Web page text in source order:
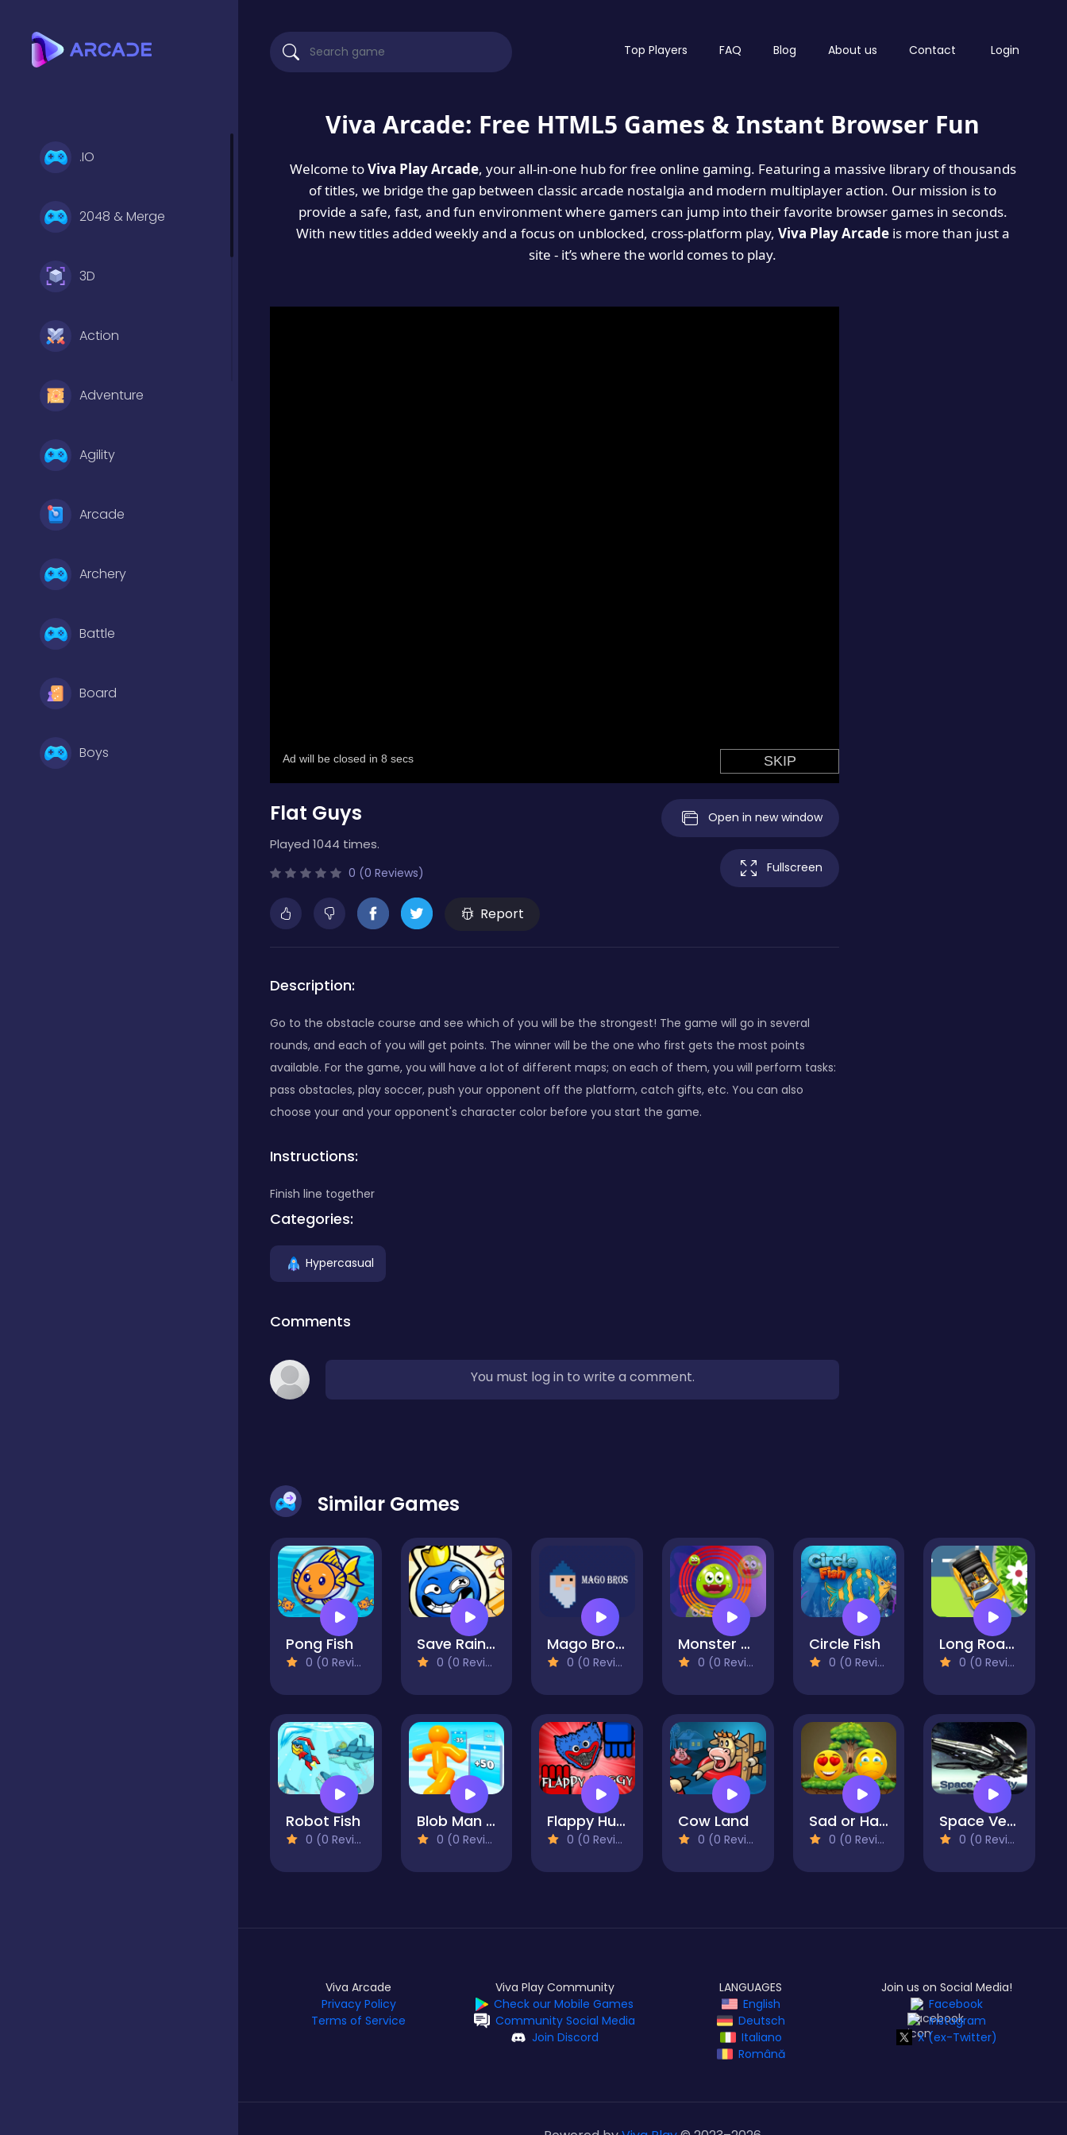
.IO
2048 & Merge
3D
Action
Adventure
Agility
Arcade
Archery
Battle
Board
Boys
Top Players FAQ Blog About us Contact Login
Viva Arcade: Free HTML5 Games & Instant Browser Fun
Welcome toViva Play Arcade, your all-in-one hub for free online gaming. Featuring a massive library of thousands
of titles, we bridge the gap between classic arcade nostalgia and modern multiplayer action. Our mission is to
provide a safe, fast, and fun environment where gamers can jump into their favorite browser games in seconds.
With new titles added weekly and a focus on unblocked, cross-platform play, Viva Play Arcadeis more than just a
site - it’s where the world comes to play.
Flat Guys
Played 1044 times.
0 (0 Reviews)
Report
Open in new window
Fullscreen
Description:
Go to the obstacle course and see which of you will be the strongest! The game will go in several
rounds, and each of you will get points. The winner will be the one who first gets the most points
available. For the game, you will have a lot of different maps; on each of them, you will perform tasks:
pass obstacles, play soccer, push your opponent off the platform, catch gifts, etc. You can also
choose your and your opponent's character color before you start the game.
Instructions:
Finish line together
Categories:
Hypercasual
Comments
You must log in to write a comment.
Similar Games
Pong Fish
0 (0 Reviews)
Save Rainbow: Blue monster
0 (0 Reviews)
Mago Bros 1
0 (0 Reviews)
Monster Round
0 (0 Reviews)
Circle Fish
0 (0 Reviews)
Long Road Trip
0 (0 Reviews)
Robot Fish
0 (0 Reviews)
Blob Man Run
0 (0 Reviews)
Flappy Huggy
0 (0 Reviews)
Cow Land
0 (0 Reviews)
Sad or Happy
0 (0 Reviews)
Space Velocity
0 (0 Reviews)
Viva Arcade
Privacy Policy
Terms of Service
Viva Play Community
Check our Mobile Games
Community Social Media
Join Discord
LANGUAGES
English
Deutsch
Italiano
Română
Join us on Social Media!
Facebook
Instagram
X (ex-Twitter)